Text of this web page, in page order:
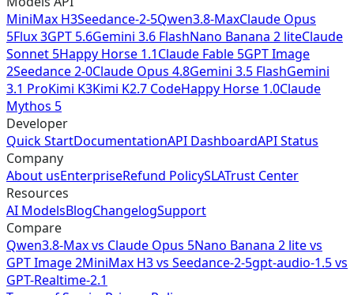
MiniMax H3Seedance-2-5Qwen3.8-MaxClaude Opus
5Flux 3GPT 5.6Gemini 3.6 FlashNano Banana 2 liteClaude
Sonnet 5Happy Horse 1.1Claude Fable 5GPT Image
2Seedance 2-0Claude Opus 4.8Gemini 3.5 FlashGemini
3.1 ProKimi K3Kimi K2.7 CodeHappy Horse 1.0Claude
Mythos 5
Developer
Quick StartDocumentationAPI DashboardAPI Status
Company
About usEnterpriseRefund PolicySLATrust Center
Resources
AI ModelsBlogChangelogSupport
Compare
Qwen3.8-Max vs Claude Opus 5Nano Banana 2 lite vs
GPT Image 2MiniMax H3 vs Seedance-2-5gpt-audio-1.5 vs
GPT-Realtime-2.1